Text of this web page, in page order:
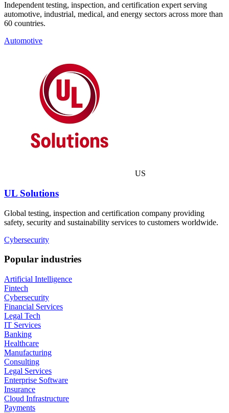
Independent testing, inspection, and certification expert serving
automotive, industrial, medical, and energy sectors across more than
60 countries.
Automotive
US
UL Solutions
Global testing, inspection and certification company providing
safety, security and sustainability services to customers worldwide.
Cybersecurity
Popular industries
Artificial Intelligence
Fintech
Cybersecurity
Financial Services
Legal Tech
IT Services
Banking
Healthcare
Manufacturing
Consulting
Legal Services
Enterprise Software
Insurance
Cloud Infrastructure
Payments